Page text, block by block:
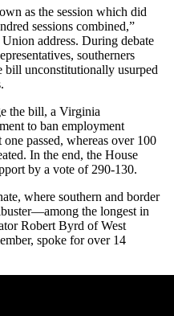
as the session which did
sessions combined,”
address. During debate
southerners
bill unconstitutionally usurped
the bill, a Virginia
to ban employment
passed, whereas over 100
In the end, the House
by a vote of 290-130.
where southern and border
the longest in
Robert Byrd of West
spoke for over 14